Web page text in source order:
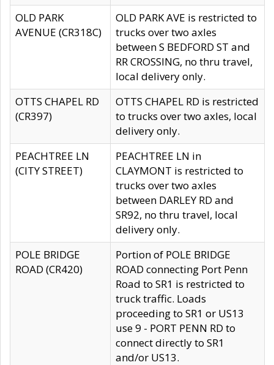
OLD PARK
AVENUE (CR318C)
OLD PARK AVE is restricted to
trucks over two axles
between S BEDFORD ST and
RR CROSSING, no thru travel,
local delivery only.
OTTS CHAPEL RD
(CR397)
OTTS CHAPEL RD is restricted
to trucks over two axles, local
delivery only.
PEACHTREE LN
(CITY STREET)
PEACHTREE LN in
CLAYMONT is restricted to
trucks over two axles
between DARLEY RD and
SR92, no thru travel, local
delivery only.
POLE BRIDGE
ROAD (CR420)
Portion of POLE BRIDGE
ROAD connecting Port Penn
Road to SR1 is restricted to
truck traffic. Loads
proceeding to SR1 or US13
use 9 - PORT PENN RD to
connect directly to SR1
and/or US13.